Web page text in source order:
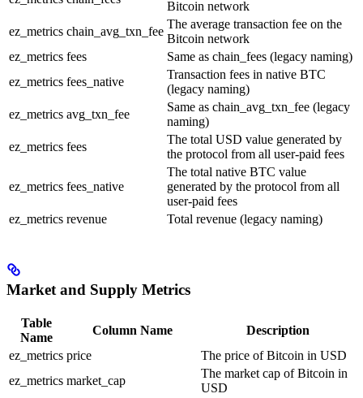
Bitcoin network
ez_metrics chain_avg_txn_fee
The average transaction fee on the
Bitcoin network
ez_metrics fees
Same as chain_fees (legacy naming)
ez_metrics fees_native
Transaction fees in native BTC
(legacy naming)
ez_metrics avg_txn_fee
Same as chain_avg_txn_fee (legacy
naming)
ez_metrics fees
The total USD value generated by
the protocol from all user-paid fees
ez_metrics fees_native
The total native BTC value
generated by the protocol from all
user-paid fees
ez_metrics revenue Total revenue (legacy naming)
Market and Supply Metrics
Table
Name
Column Name
Description
ez_metrics price
The price of Bitcoin in USD
ez_metrics market_cap
The market cap of Bitcoin in
USD